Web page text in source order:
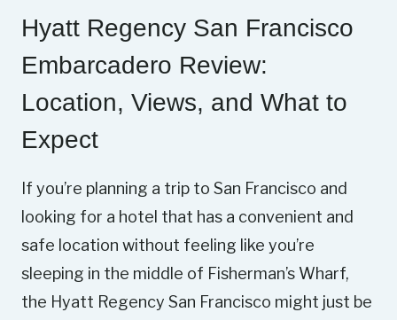
Hyatt Regency San Francisco
Embarcadero Review:
Location, Views, and What to
Expect
If you’re planning a trip to San Francisco and
looking for a hotel that has a convenient and
safe location without feeling like you’re
sleeping in the middle of Fisherman’s Wharf,
the Hyatt Regency San Francisco might just be